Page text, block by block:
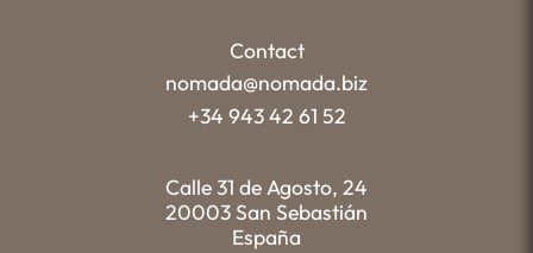
Contact
nomada@nomada.biz
+34 943 42 61 52
Calle 31 de Agosto, 24
20003 San Sebastián
España